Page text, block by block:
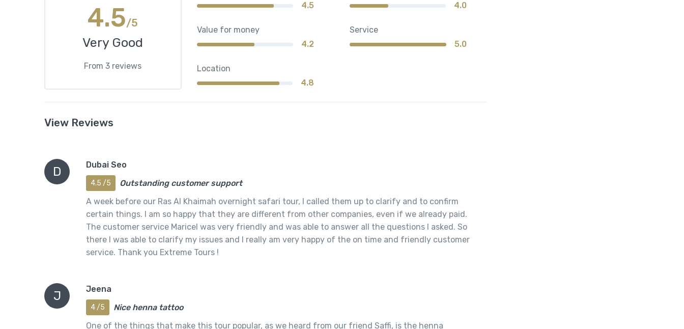
4.5/5
Very Good
From 3 reviews
4.5
4.0
Value for money
4.2
Service
5.0
Location
4.8
View Reviews
D Dubai Seo
4.5 /5
Outstanding customer support
A week before our Ras Al Khaimah overnight safari tour, I called them up to clarify and to confirm
certain things. I am so happy that they are different from other companies, even if we already paid.
The customer service Maricel was very friendly and was able to answer all the questions I asked. So
there I was able to clarify my issues and I really am very happy of the on time and friendly customer
service. Thank you Extreme Tours !
J Jeena
4 /5
Nice henna tattoo
One of the things that make this tour popular, as we heard from our friend Saffi, is the henna